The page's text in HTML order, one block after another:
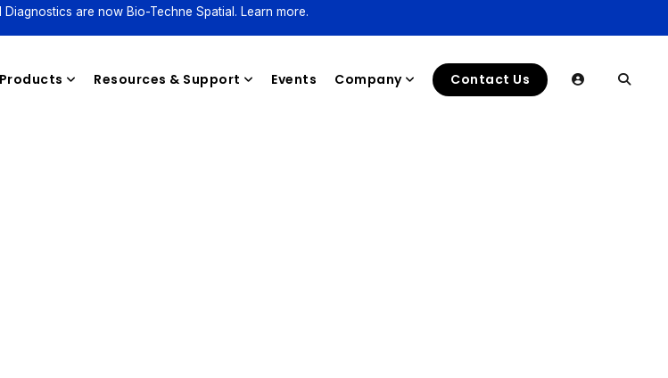
are now Bio-Techne Spatial. Learn more.
Products Resources & Support Events Company Contact Us